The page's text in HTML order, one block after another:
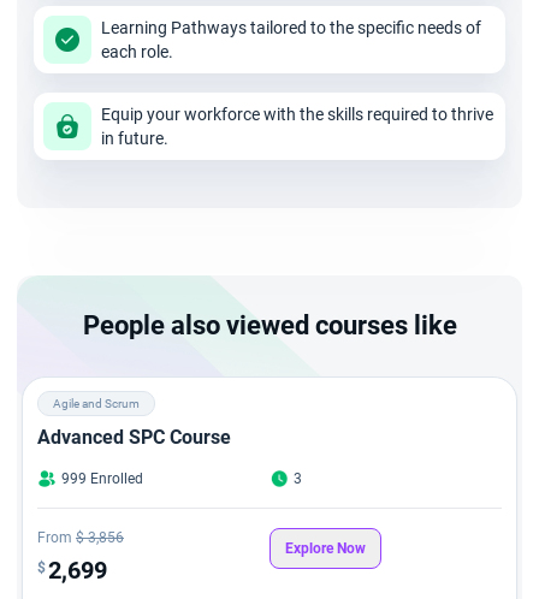
Scrum Master in Hyderabad certificate is provided on
completing the course. Professionals are first required to
clear a CSM (Certified Scrum Master) course and have one
year experience working in a scrum environment.
Conclusion
as a certified advanced Scrum Master.
Learning Pathways tailored to the specific needs of
each role.
Equip your workforce with the skills required to thrive
in future.
People also viewed courses like
Agile and Scrum
Advanced SPC Course
999 Enrolled 3
From $ 3,856
$2,699
Explore Now